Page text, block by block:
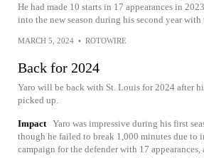
He had made 10 starts in 17 appearances in
into the new season during his second year with
MARCH 5, 2024 • ROTOWIRE
Back for 2024
Yaro will be back with St. Louis for 2024 after
picked up.
Impact Yaro was impressive during his first
though he failed to break 1,000 minutes due to
campaign for the defender with 17 appearances,